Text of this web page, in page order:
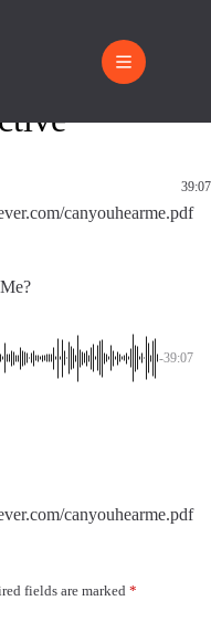
39:07
canyouhearme.pdf
-39:07
canyouhearme.pdf
fields are marked *